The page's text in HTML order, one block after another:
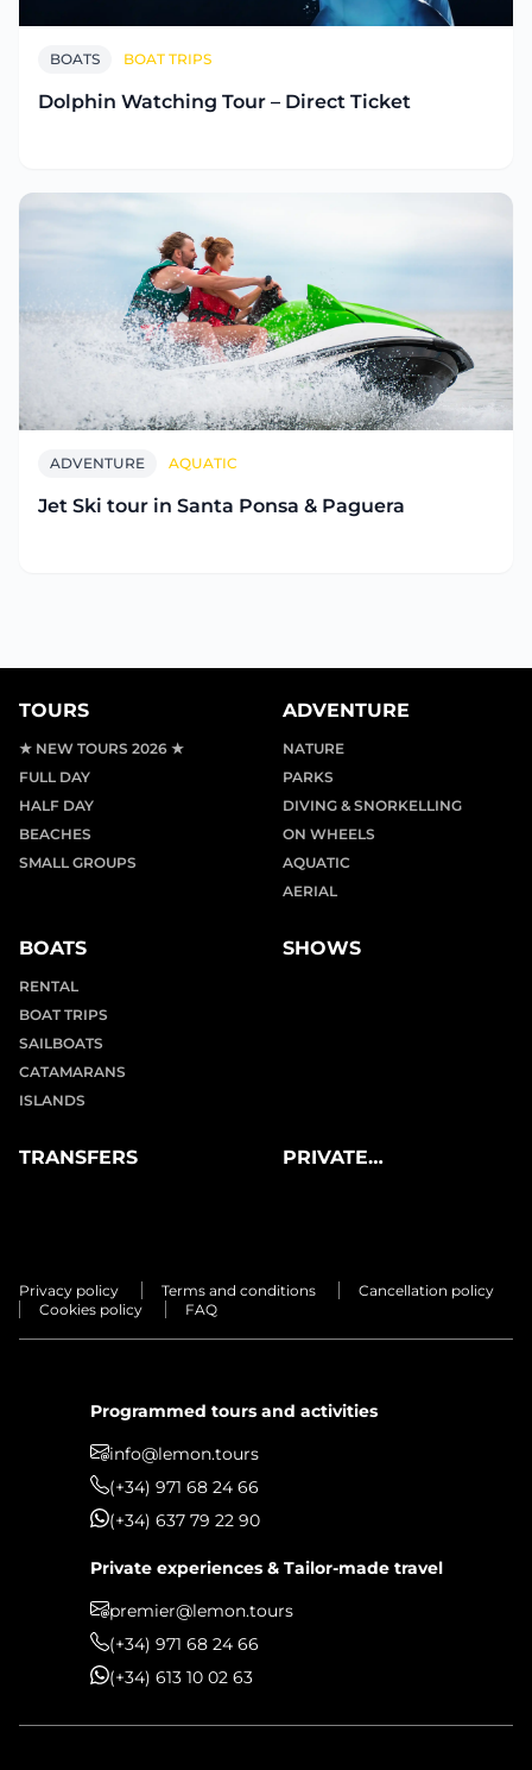
BOATS BOAT TRIPS
Dolphin Watching Tour – Direct Ticket
ADVENTURE AQUATIC
Jet Ski tour in Santa Ponsa & Paguera
TOURS
★ NEW TOURS 2026 ★
FULL DAY
HALF DAY
BEACHES
SMALL GROUPS
ADVENTURE
NATURE
PARKS
DIVING & SNORKELLING
ON WHEELS
AQUATIC
AERIAL
BOATS
RENTAL
BOAT TRIPS
SAILBOATS
CATAMARANS
ISLANDS
SHOWS
TRANSFERS
PRIVATE
Privacy policy Terms and conditions
Cancellation policy
Cookies policy
FAQ
Programmed tours and activities
info@lemon.tours
(+34) 971 68 24 66
(+34) 637 79 22 90
Private experiences & Tailor-made travel
premier@lemon.tours
(+34) 971 68 24 66
(+34) 613 10 02 63